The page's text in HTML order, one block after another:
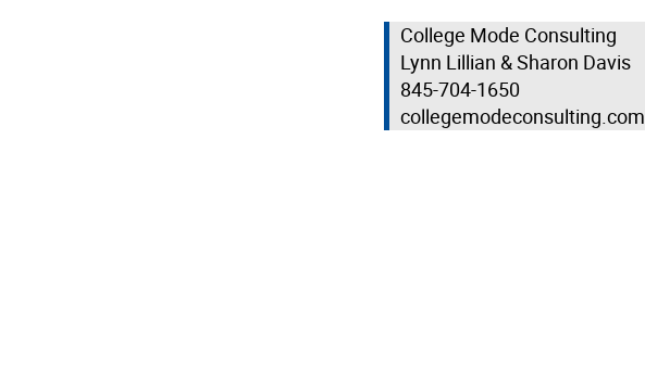
College Mode Consulting
Lynn Lillian & Sharon Davis
845-704-1650
collegemodeconsulting.com